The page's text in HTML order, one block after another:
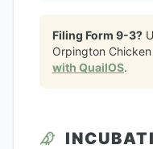
Filing Form 9-3?
Orpington Chicken
with QuailOS.